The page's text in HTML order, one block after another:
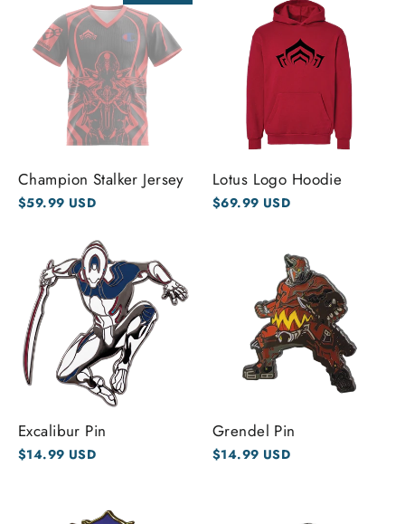
Champion Stalker Jersey
$59.99 USD
Lotus Logo Hoodie
$69.99 USD
Excalibur Pin
$14.99 USD
Grendel Pin
$14.99 USD